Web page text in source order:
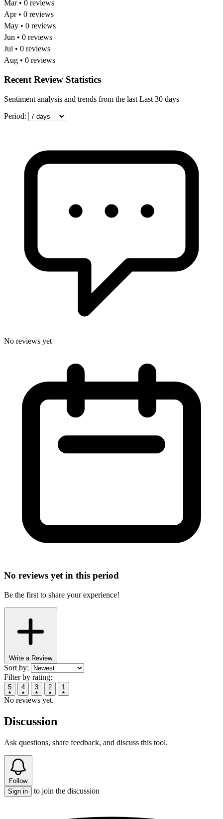
Mar • 0 reviews
Apr • 0 reviews
May • 0 reviews
Jun • 0 reviews
Jul • 0 reviews
Aug • 0 reviews
Recent Review Statistics
Sentiment analysis and trends from the last Last 30 days
Period:
No reviews yet
No reviews yet in this period
Be the first to share your experience!
Write a Review
Sort by:
Filter by rating:
5 4 3 2 1
No reviews yet.
Discussion
Ask questions, share feedback, and discuss this tool.
Follow
Sign in
to join the discussion